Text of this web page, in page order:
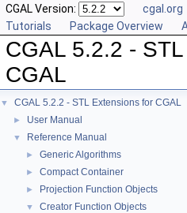
CGAL Version: cgal.org
Tutorials
Package Overview
CGAL 5.2.2 -
CGAL
▼ CGAL 5.2.2 - STL Extensions for CGAL
► User Manual
▼ Reference Manual
► Generic Algorithms
► Compact Container
► Projection Function Objects
▼ Creator Function Objects